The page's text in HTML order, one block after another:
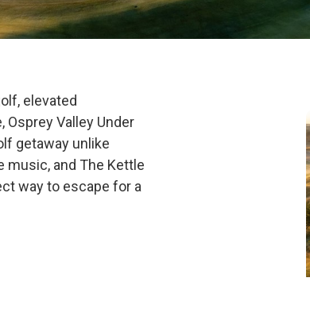
the
elevated
Valley Under
getaway unlike
music, and The Kettle
way to escape for a